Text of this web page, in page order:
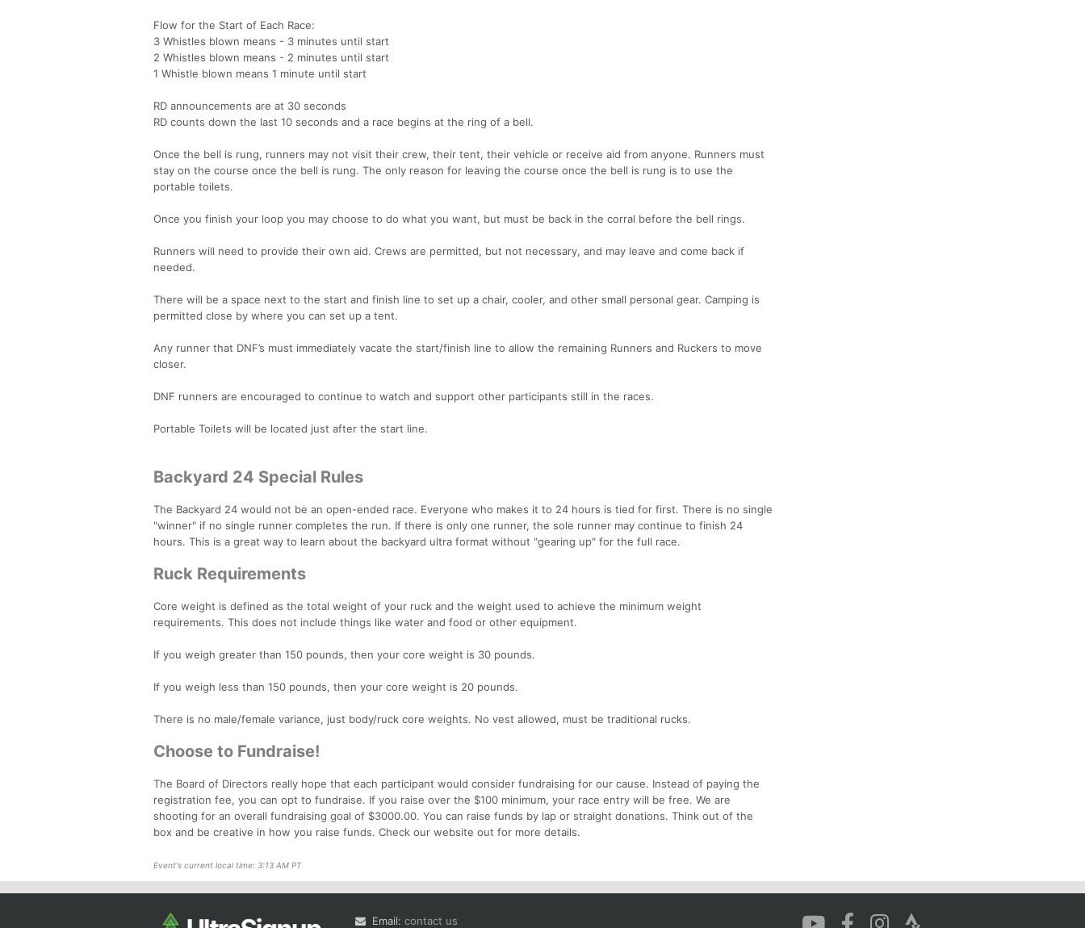
Flow for the Start of Each Race:
3 Whistles blown means - 3 minutes until start
2 Whistles blown means - 2 minutes until start
1 Whistle blown means 1 minute until start
RD announcements are at 30 seconds
RD counts down the last 10 seconds and a race begins at the ring of a bell.
Once the bell is rung, runners may not visit their crew, their tent, their vehicle or receive aid from anyone. Runners must
stay on the course once the bell is rung. The only reason for leaving the course once the bell is rung is to use the
portable toilets.
Once you finish your loop you may choose to do what you want, but must be back in the corral before the bell rings.
Runners will need to provide their own aid. Crews are permitted, but not necessary, and may leave and come back if
needed.
There will be a space next to the start and finish line to set up a chair, cooler, and other small personal gear. Camping is
permitted close by where you can set up a tent.
Any runner that DNF’s must immediately vacate the start/finish line to allow the remaining Runners and Ruckers to move
closer.
DNF runners are encouraged to continue to watch and support other participants still in the races.
Portable Toilets will be located just after the start line.
Backyard 24 Special Rules
The Backyard 24 would not be an open-ended race. Everyone who makes it to 24 hours is tied for first. There is no single
"winner" if no single runner completes the run. If there is only one runner, the sole runner may continue to finish 24
hours. This is a great way to learn about the backyard ultra format without "gearing up" for the full race.
Ruck Requirements
Core weight is defined as the total weight of your ruck and the weight used to achieve the minimum weight
requirements. This does not include things like water and food or other equipment.
If you weigh greater than 150 pounds, then your core weight is 30 pounds.
If you weigh less than 150 pounds, then your core weight is 20 pounds.
There is no male/female variance, just body/ruck core weights. No vest allowed, must be traditional rucks.
Choose to Fundraise!
The Board of Directors really hope that each participant would consider fundraising for our cause. Instead of paying the
registration fee, you can opt to fundraise. If you raise over the $100 minimum, your race entry will be free. We are
shooting for an overall fundraising goal of $3000.00. You can raise funds by lap or straight donations. Think out of the
box and be creative in how you raise funds. Check our website out for more details.
Event's current local time: 3:13 AM PT
Email: contact us